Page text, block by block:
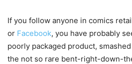
If you follow anyone in comics
or Facebook, you have probably
poorly packaged product,
the not so rare bent-right-down-